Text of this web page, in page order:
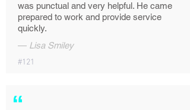
was punctual and very helpful. He came
prepared to work and provide service
quickly.
— Lisa Smiley
#121
“